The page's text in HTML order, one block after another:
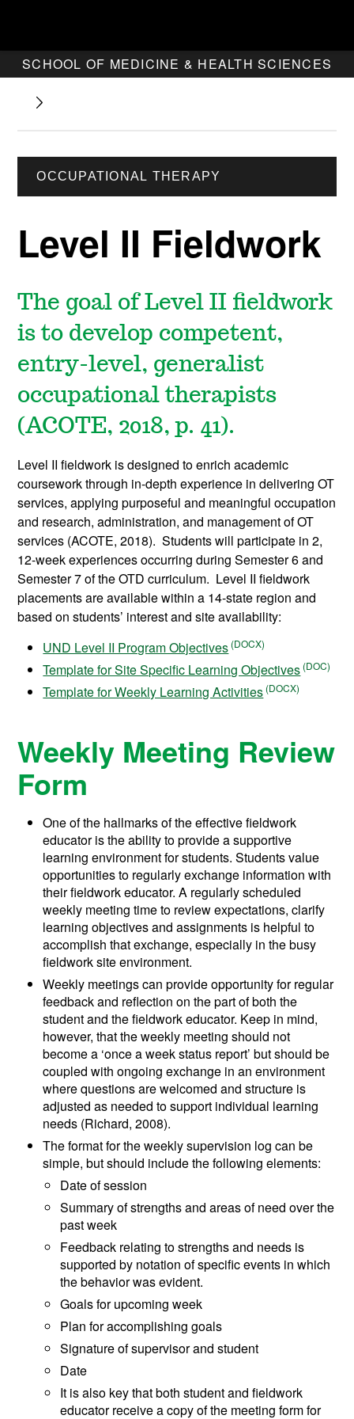
SCHOOL OF MEDICINE & HEALTH SCIENCES
OCCUPATIONAL THERAPY
Level II Fieldwork
The goal of Level II fieldwork
is to develop competent,
entry-level, generalist
occupational therapists
(ACOTE, 2018, p. 41).
Level II fieldwork is designed to enrich academic
coursework through in-depth experience in delivering OT
services, applying purposeful and meaningful occupation
and research, administration, and management of OT
services (ACOTE, 2018). Students will participate in 2,
12-week experiences occurring during Semester 6 and
Semester 7 of the OTD curriculum. Level II fieldwork
placements are available within a 14-state region and
based on students’ interest and site availability:
UND Level II Program Objectives
Template for Site Specific Learning Objectives
Template for Weekly Learning Activities
Weekly Meeting Review
Form
One of the hallmarks of the effective fieldwork
educator is the ability to provide a supportive
learning environment for students. Students value
opportunities to regularly exchange information with
their fieldwork educator. A regularly scheduled
weekly meeting time to review expectations, clarify
learning objectives and assignments is helpful to
accomplish that exchange, especially in the busy
fieldwork site environment.
Weekly meetings can provide opportunity for regular
feedback and reflection on the part of both the
student and the fieldwork educator. Keep in mind,
however, that the weekly meeting should not
become a ‘once a week status report’ but should be
coupled with ongoing exchange in an environment
where questions are welcomed and structure is
adjusted as needed to support individual learning
needs (Richard, 2008).
The format for the weekly supervision log can be
simple, but should include the following elements:
Date of session
Summary of strengths and areas of need over the
past week
Feedback relating to strengths and needs is
supported by notation of specific events in which
the behavior was evident.
Goals for upcoming week
Plan for accomplishing goals
Signature of supervisor and student
Date
It is also key that both student and fieldwork
educator receive a copy of the meeting form for